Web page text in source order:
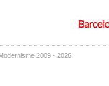
2009 - 2026